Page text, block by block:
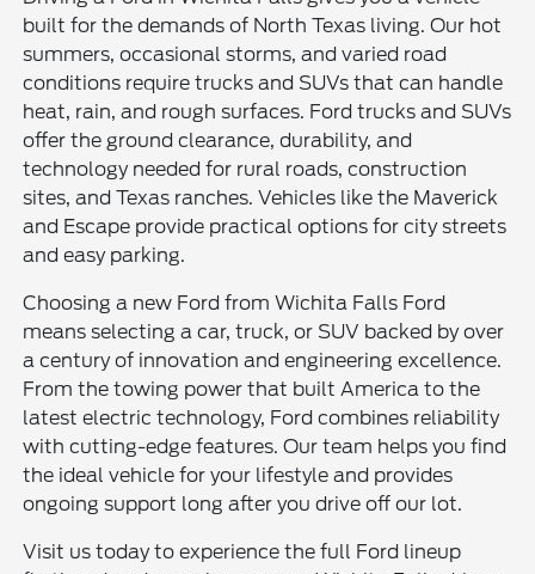
built for the demands of North Texas living. Our hot
summers, occasional storms, and varied road
conditions require trucks and SUVs that can handle
heat, rain, and rough surfaces. Ford trucks and SUVs
offer the ground clearance, durability, and
technology needed for rural roads, construction
sites, and Texas ranches. Vehicles like the Maverick
and Escape provide practical options for city streets
and easy parking.
Choosing a new Ford from Wichita Falls Ford
means selecting a car, truck, or SUV backed by over
a century of innovation and engineering excellence.
From the towing power that built America to the
latest electric technology, Ford combines reliability
with cutting-edge features. Our team helps you find
the ideal vehicle for your lifestyle and provides
ongoing support long after you drive off our lot.
Visit us today to experience the full Ford lineup